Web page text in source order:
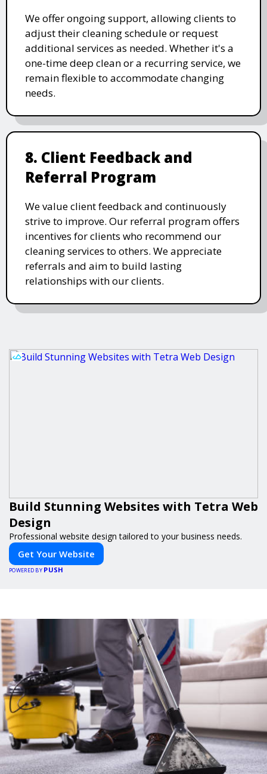
We offer ongoing support, allowing clients to
adjust their cleaning schedule or request
additional services as needed. Whether it's a
one-time deep clean or a recurring service, we
remain flexible to accommodate changing
needs.
8. Client Feedback and
Referral Program
We value client feedback and continuously
strive to improve. Our referral program offers
incentives for clients who recommend our
cleaning services to others. We appreciate
referrals and aim to build lasting
relationships with our clients.
Build Stunning Websites with Tetra Web
Design
Professional website design tailored to your business needs.
Get Your Website
POWERED BY PUSH